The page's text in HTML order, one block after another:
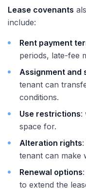
Lease covenants
include:
Rent payment
periods, late-fee
Assignment and
tenant can
conditions.
Use restrictions:
space for.
Alteration rights
tenant can make
Renewal options
to extend the